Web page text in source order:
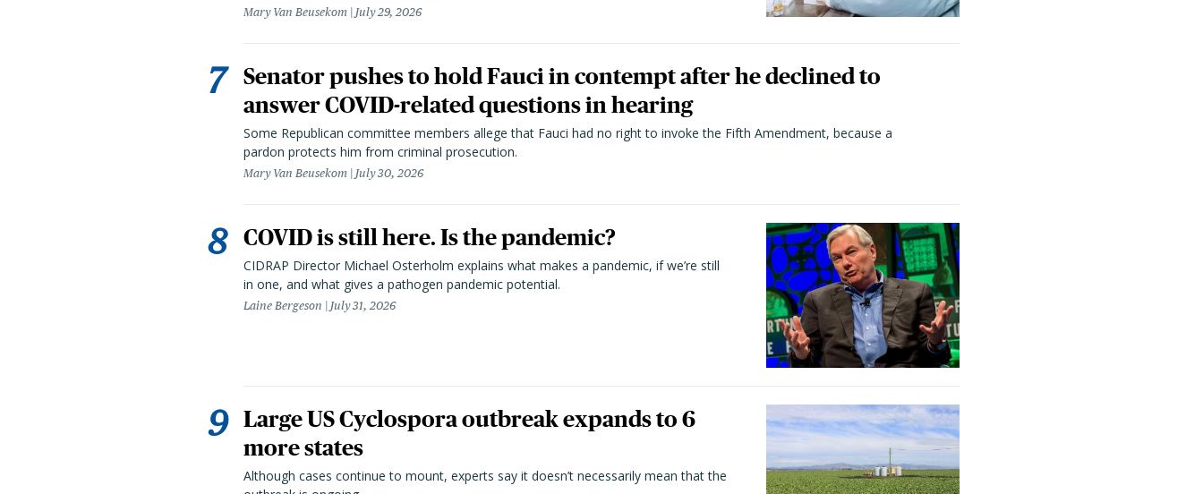
Mary Van Beusekom July 29, 2026
Senator pushes to hold Fauci in contempt after he declined to
answer COVID-related questions in hearing
Some Republican committee members allege that Fauci had no right to invoke the Fifth Amendment, because a
pardon protects him from criminal prosecution.
Mary Van Beusekom July 30, 2026
COVID is still here. Is the pandemic?
CIDRAP Director Michael Osterholm explains what makes a pandemic, if we’re still
in one, and what gives a pathogen pandemic potential.
Laine Bergeson July 31, 2026
Large US Cyclospora outbreak expands to 6
more states
Although cases continue to mount, experts say it doesn’t necessarily mean that the